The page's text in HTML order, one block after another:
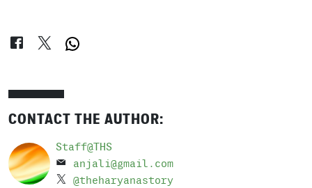
CONTACT THE AUTHOR:
Staff@THS
anjali@gmail.com
@theharyanastory